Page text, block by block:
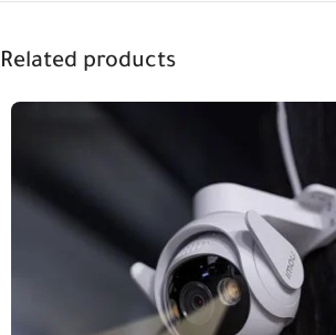
Related products